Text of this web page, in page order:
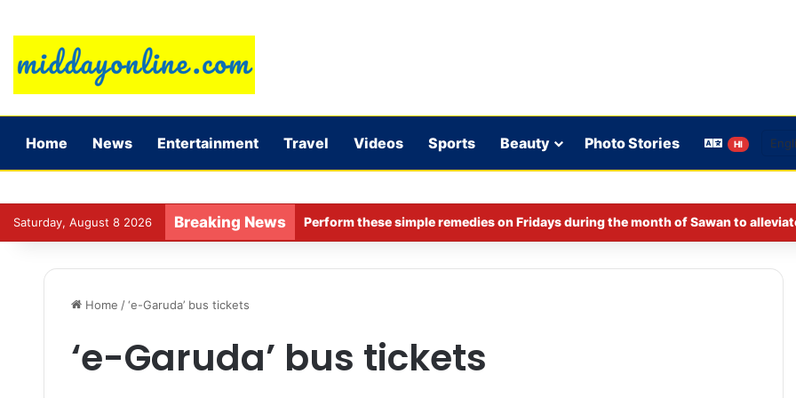
Home News Entertainment Travel Videos Sports Beauty Photo Stories HI
Saturday, August 8 2026 Breaking News Perform these simple remedies on Fridays during the month of Sawan to
Home / ‘e-Garuda’ bus tickets
‘e-Garuda’ bus tickets